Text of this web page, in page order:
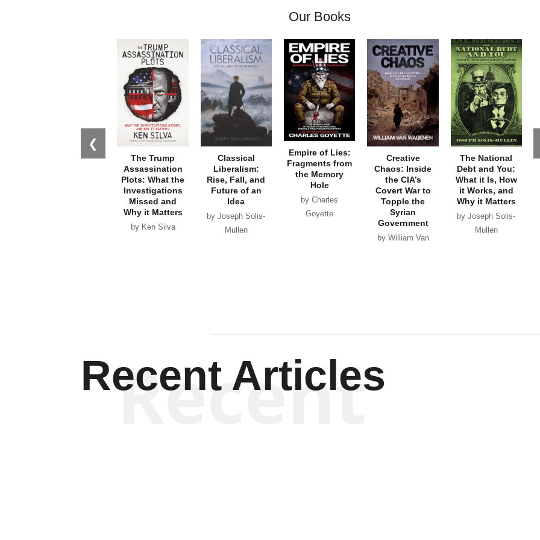
Our Books
❮
The Trump
Assassination
Plots: What the
Investigations
Missed and
Why it Matters
by Ken Silva
Classical
Liberalism:
Rise, Fall, and
Future of an
Idea
by Joseph Solis-
Mullen
Empire of Lies:
Fragments from
the Memory
Hole
by Charles
Goyette
Creative
Chaos: Inside
the CIA’s
Covert War to
Topple the
Syrian
Government
by William Van
The National
Debt and You:
What it Is, How
it Works, and
Why it Matters
by Joseph Solis-
Mullen
Recent Articles
Recent